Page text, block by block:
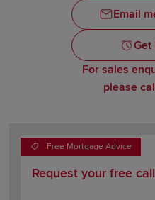
Email
Get
For sales
please
Free Mortgage Advice
Request your free call